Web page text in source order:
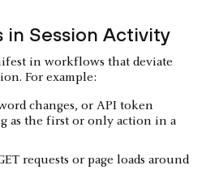
in Session Activity
in workflows that deviate
For example:
changes, or API token
as the first or only action in a
requests or page loads around